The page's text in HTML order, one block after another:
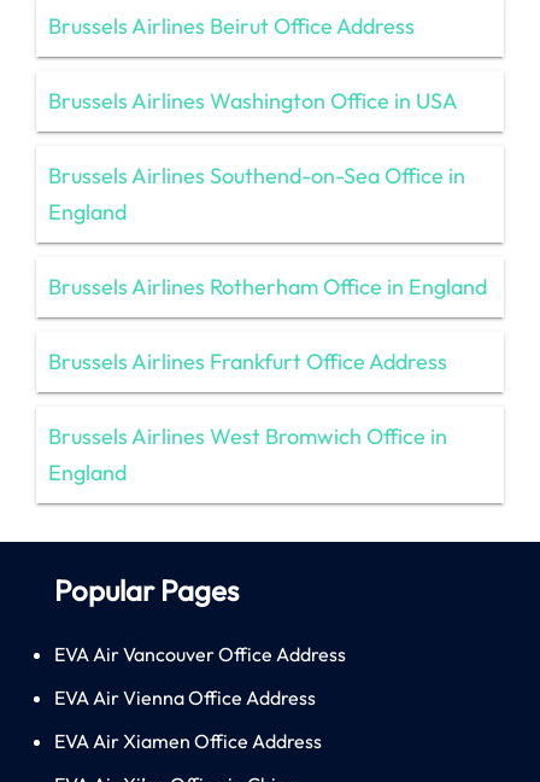
Brussels Airlines Beirut Office Address
Brussels Airlines Washington Office in USA
Brussels Airlines Southend-on-Sea Office in
England
Brussels Airlines Rotherham Office in England
Brussels Airlines Frankfurt Office Address
Brussels Airlines West Bromwich Office in
England
Popular Pages
EVA Air Vancouver Office Address
EVA Air Vienna Office Address
EVA Air Xiamen Office Address